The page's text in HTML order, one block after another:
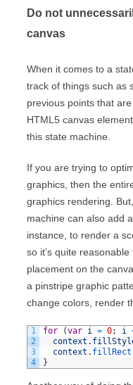
Do not
canvas
When it comes to a
track of things such as
previous points that
HTML5 canvas
this state machine.
If you are trying to
graphics, then the
graphics rendering.
machine can also add
instance, to render a
so it’s quite
placement on the
a pinstripe graphic
change colors, render
1
2
3
4
for (var i = 0; i
context .
context . fillRect
}